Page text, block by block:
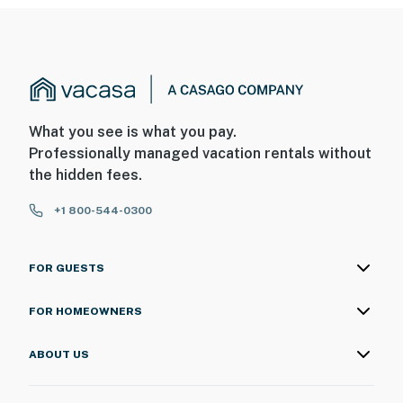
What you see is what you pay.
Professionally managed vacation rentals without
the hidden fees.
+1 800-544-0300
FOR GUESTS
FOR HOMEOWNERS
ABOUT US